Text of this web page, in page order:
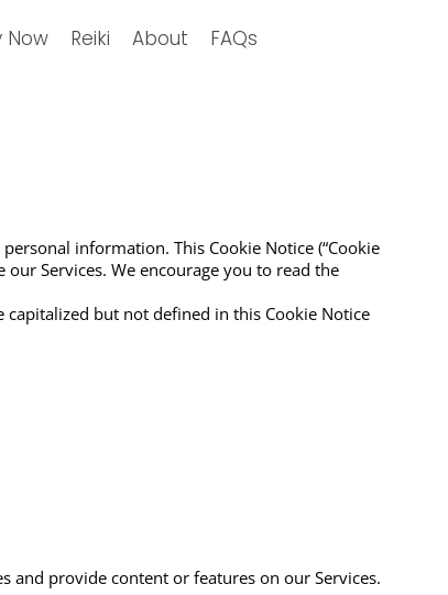
Now Reiki About FAQs
information. This Cookie Notice (“Cookie
Services. We encourage you to read the
capitalized but not defined in this Cookie Notice
and provide content or features on our Services.